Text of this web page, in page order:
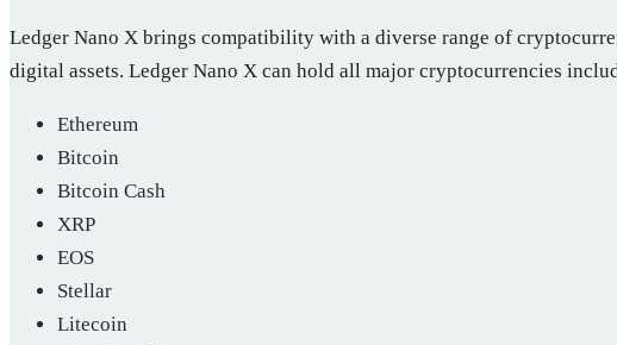
Ledger Nano X brings compatibility with a diverse range of
digital assets. Ledger Nano X can hold all major cryptocurrencies
Ethereum
Bitcoin
Bitcoin Cash
XRP
EOS
Stellar
Litecoin